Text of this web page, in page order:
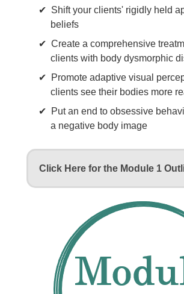
Shift your clients' rigidly held
beliefs
Create a comprehensive
clients with body dysmorphic
Promote adaptive visual
clients see their bodies more
Put an end to obsessive
a negative body image
Click Here for the